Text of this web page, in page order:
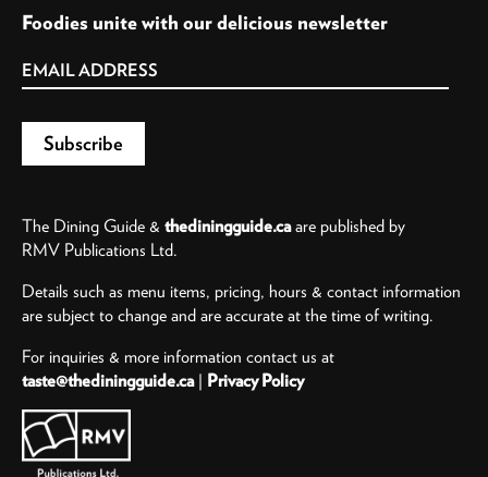
Foodies unite with our delicious newsletter
The Dining Guide & thediningguide.caare published by
RMV Publications Ltd.
Details such as menu items, pricing, hours & contact information
are subject to change and are accurate at the time of writing.
For inquiries & more information contact us at
taste@thediningguide.ca| Privacy Policy